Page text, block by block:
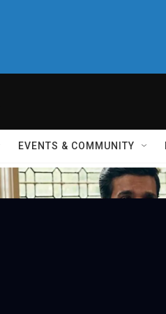
EVENTS & COMMUNITY